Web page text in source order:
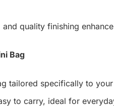
quality finishing
Bag
tailored specifically to
to carry, ideal for